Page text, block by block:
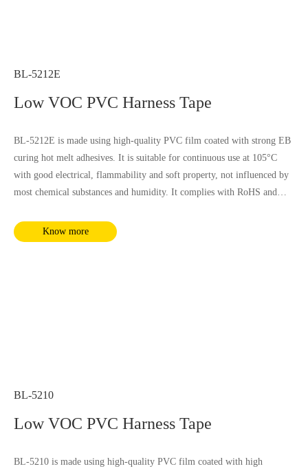
BL-5212E
Low VOC PVC Harness Tape
BL-5212E is made using high-quality PVC film coated with strong EB
curing hot melt adhesives. It is suitable for continuous use at 105°C
with good electrical, flammability and soft property, not influenced by
most chemical substances and humidity. It complies with RoHS and
Know more
BL-5210
Low VOC PVC Harness Tape
BL-5210 is made using high-quality PVC film coated with high